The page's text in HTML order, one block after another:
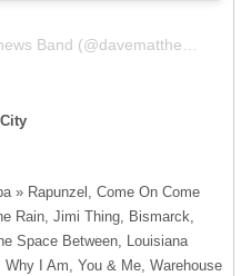
A post shared by Dave Matthews Band (@davematthewsband)
» Rapunzel, Come On Come
Rain, Jimi Thing, Bismarck,
Space Between, Louisiana
I Am, You & Me, Warehouse